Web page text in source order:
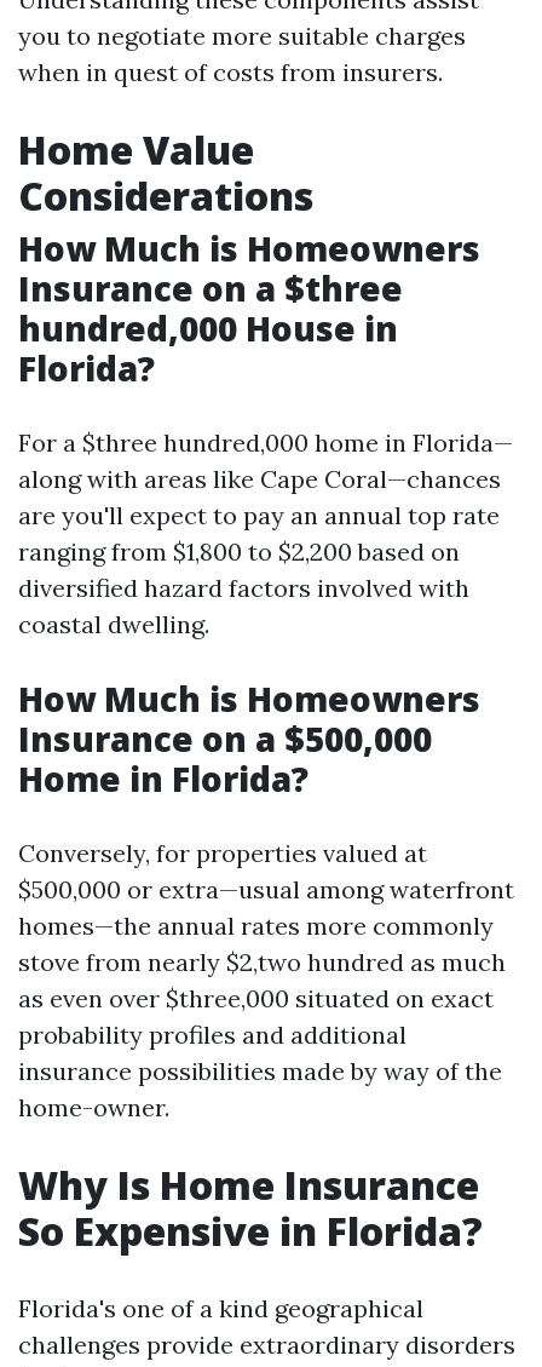
you to negotiate more suitable charges
when in quest of costs from insurers.
Home Value
Considerations
How Much is Homeowners
Insurance on a $three
hundred,000 House in
Florida?
For a $three hundred,000 home in Florida—
along with areas like Cape Coral—chances
are you'll expect to pay an annual top rate
ranging from $1,800 to $2,200 based on
diversified hazard factors involved with
coastal dwelling.
How Much is Homeowners
Insurance on a $500,000
Home in Florida?
Conversely, for properties valued at
$500,000 or extra—usual among waterfront
homes—the annual rates more commonly
stove from nearly $2,two hundred as much
as even over $three,000 situated on exact
probability profiles and additional
insurance possibilities made by way of the
home-owner.
Why Is Home Insurance
So Expensive in Florida?
Florida's one of a kind geographical
challenges provide extraordinary disorders